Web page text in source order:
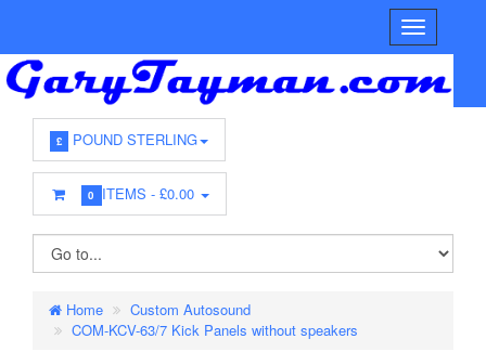
£ POUND STERLING
0 ITEMS -£0.00
Home
Custom Autosound
COM-KCV-63/7 Kick Panels without speakers